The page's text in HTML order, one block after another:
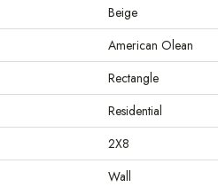
Beige
American Olean
Rectangle
Residential
2X8
Wall